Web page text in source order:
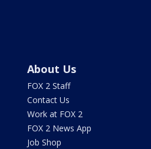
About Us
FOX 2 Staff
Contact Us
Work at FOX 2
FOX 2 News App
Job Shop